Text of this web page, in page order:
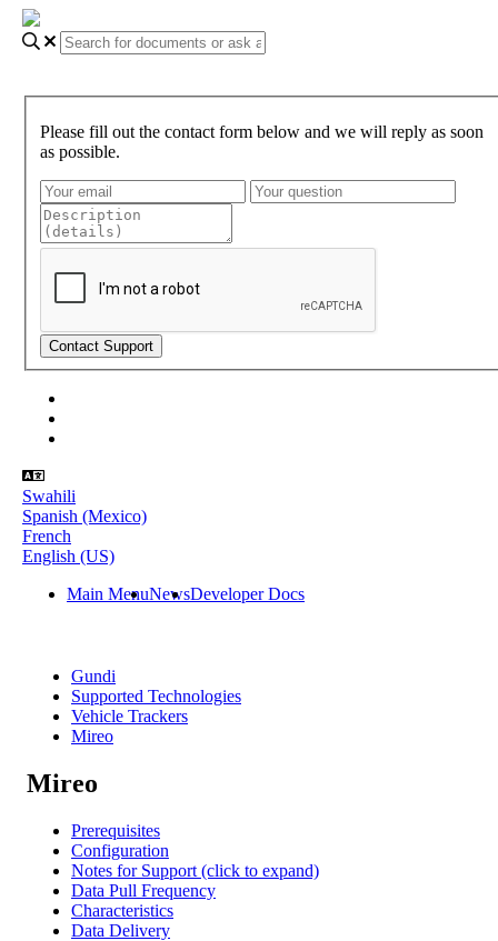
Please fill out the contact form below and we will reply as soon
as possible.
Swahili
Spanish (Mexico)
French
English (US)
Main MenuNewsDeveloper Docs
Gundi
Supported Technologies
Vehicle Trackers
Mireo
Mireo
Prerequisites
Configuration
Notes for Support (click to expand)
Data Pull Frequency
Characteristics
Data Delivery